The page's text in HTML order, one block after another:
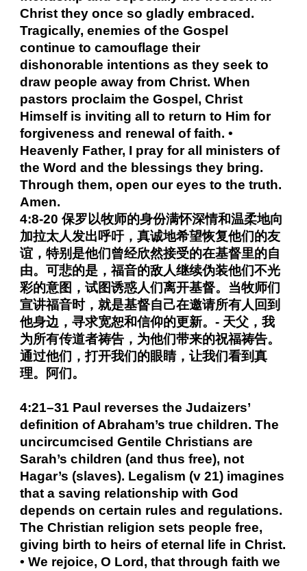
Christ they once so gladly embraced.
Tragically, enemies of the Gospel
continue to camouflage their
dishonorable intentions as they seek to
draw people away from Christ. When
pastors proclaim the Gospel, Christ
Himself is inviting all to return to Him for
forgiveness and renewal of faith. •
Heavenly Father, I pray for all ministers of
the Word and the blessings they bring.
Through them, open our eyes to the truth.
Amen.
4:8-20 保罗以牧师的身份满怀深情和温柔地向
加拉太人发出呼吁，真诚地希望恢复他们的友
谊，特别是他们曾经欣然接受的在基督里的自
由。可悲的是，福音的敌人继续伪装他们不光
彩的意图，试图诱惑人们离开基督。当牧师们
宣讲福音时，就是基督自己在邀请所有人回到
他身边，寻求宽恕和信仰的更新。- 天父，我
为所有传道者祷告，为他们带来的祝福祷告。
通过他们，打开我们的眼睛，让我们看到真
理。阿们。
4:21–31 Paul reverses the Judaizers’
definition of Abraham’s true children. The
uncircumcised Gentile Christians are
Sarah’s children (and thus free), not
Hagar’s (slaves). Legalism (v 21) imagines
that a saving relationship with God
depends on certain rules and regulations.
The Christian religion sets people free,
giving birth to heirs of eternal life in Christ.
• We rejoice, O Lord, that through faith we